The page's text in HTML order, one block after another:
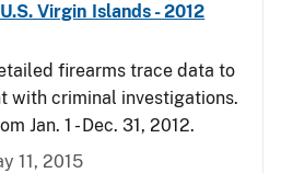
Virgin Islands - 2012
firearms trace data to
with criminal investigations.
Jan. 1 - Dec. 31, 2012.
11, 2015